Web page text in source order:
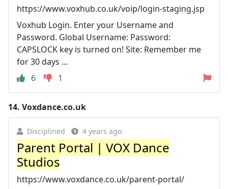
https://www.voxhub.co.uk/voip/login-staging.jsp
Voxhub Login. Enter your Username and
Password. Global Username: Password:
CAPSLOCK key is turned on! Site: Remember me
for 30 days ...
6
1
14. Voxdance.co.uk
Disciplined 4 years ago
Parent Portal | VOX Dance
Studios
https://www.voxdance.co.uk/parent-portal/